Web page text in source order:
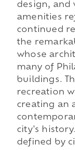
design, and
amenities
continued
the
whose
many of
buildings.
recreation
creating an
city's
defined by